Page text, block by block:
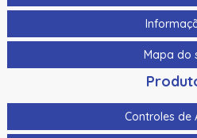
Kit de limpeza Fargo Dtc5500Lmx
Kit de limpeza Fargo Hdp6600
Kit de limpeza padrão Evolis
Kit De Limpeza Para A Zebra
Mapa do
Controles de